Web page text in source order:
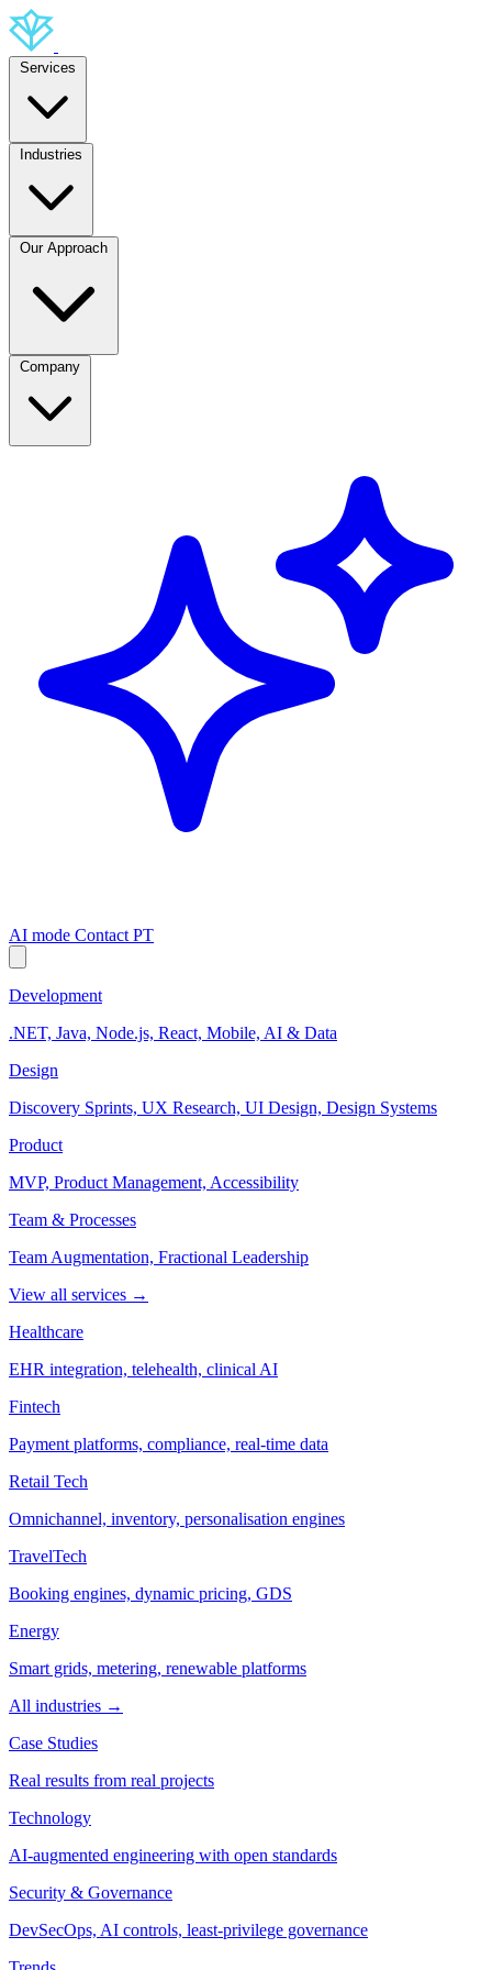
AI mode Contact PT
Development
.NET, Java, Node.js, React, Mobile, AI & Data
Design
Discovery Sprints, UX Research, UI Design, Design Systems
Product
MVP, Product Management, Accessibility
Team & Processes
Team Augmentation, Fractional Leadership
View all services →
Healthcare
EHR integration, telehealth, clinical AI
Fintech
Payment platforms, compliance, real-time data
Retail Tech
Omnichannel, inventory, personalisation engines
TravelTech
Booking engines, dynamic pricing, GDS
Energy
Smart grids, metering, renewable platforms
All industries →
Case Studies
Real results from real projects
Technology
AI-augmented engineering with open standards
Security & Governance
DevSecOps, AI controls, least-privilege governance